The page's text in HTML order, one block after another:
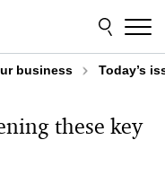
business Today’s
these key